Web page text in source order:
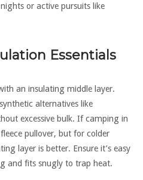
or active pursuits like
Essentials
an insulating middle layer.
alternatives like
excessive bulk. If camping in
pullover, but for colder
layer is better. Ensure it’s easy
and fits snugly to trap heat.